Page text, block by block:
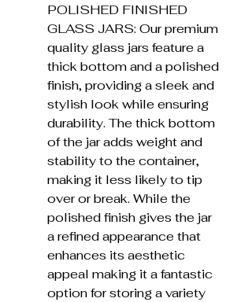
POLISHED FINISHED
GLASS JARS: Our premium
quality glass jars feature a
thick bottom and a polished
finish, providing a sleek and
stylish look while ensuring
durability. The thick bottom
of the jar adds weight and
stability to the container,
making it less likely to tip
over or break. While the
polished finish gives the jar
a refined appearance that
enhances its aesthetic
appeal making it a fantastic
option for storing a variety